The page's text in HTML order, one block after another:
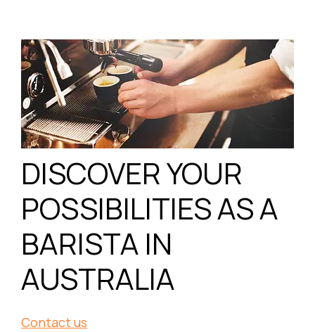
DISCOVER YOUR
POSSIBILITIES AS A
BARISTA IN
AUSTRALIA
Contact us